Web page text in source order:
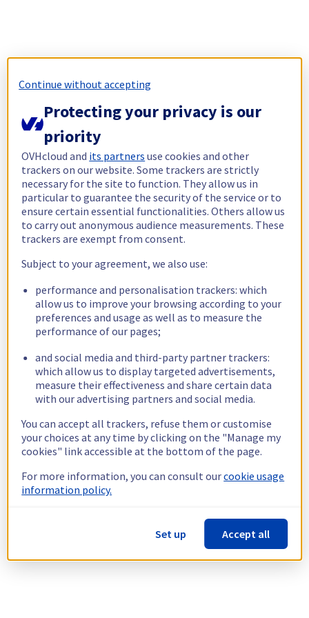
Continue without accepting
Protecting your privacy is our
priority
OVHcloud and its partners use cookies and other
trackers on our website. Some trackers are strictly
necessary for the site to function. They allow us in
particular to guarantee the security of the service or to
ensure certain essential functionalities. Others allow us
to carry out anonymous audience measurements. These
trackers are exempt from consent.
Subject to your agreement, we also use:
performance and personalisation trackers: which
allow us to improve your browsing according to your
preferences and usage as well as to measure the
performance of our pages;
and social media and third-party partner trackers:
which allow us to display targeted advertisements,
measure their effectiveness and share certain data
with our advertising partners and social media.
You can accept all trackers, refuse them or customise
your choices at any time by clicking on the "Manage my
cookies" link accessible at the bottom of the page.
For more information, you can consult ourcookie usage
information policy.
Set up Accept all